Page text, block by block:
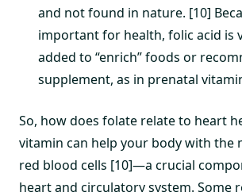
and not found in nature. [10]
important for health, folic acid is
added to “enrich” foods or
supplement, as in prenatal
So, how does folate relate to heart
vitamin can help your body with the
red blood cells [10]—a crucial
heart and circulatory system. Some